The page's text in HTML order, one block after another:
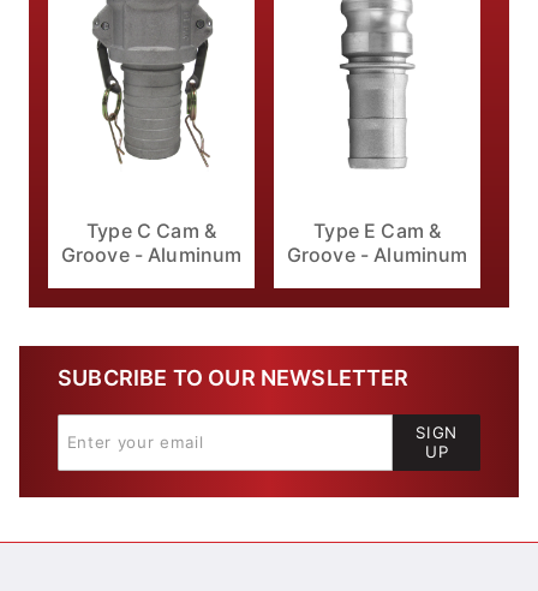
Type C Cam &
Groove - Aluminum
Type E Cam &
Groove - Aluminum
SUBCRIBE TO OUR NEWSLETTER
SIGN
UP